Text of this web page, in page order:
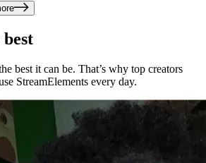
best it can be. That’s why top creators
StreamElements every day.